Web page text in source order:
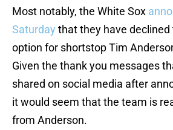
Most notably, the White Sox
Saturday that they have
option for shortstop Tim
Given the thank you messages
shared on social media after
it would seem that the team is
from Anderson.